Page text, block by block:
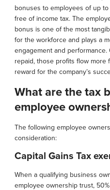
bonuses to employees of up
free of income tax. The
bonus is one of the most
for the workforce and plays a
engagement and
repaid, those profits flow more
reward for the company’s
What are the tax
employee
The following employee
consideration:
Capital Gains Tax
When a qualifying business
employee ownership trust,